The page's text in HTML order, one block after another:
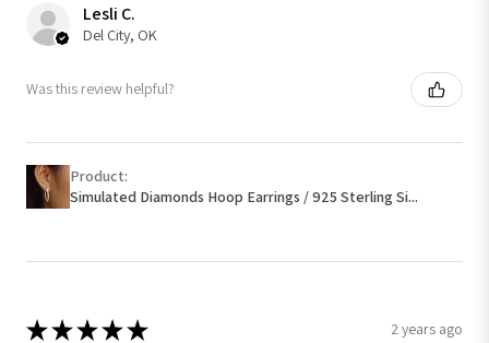
Lesli C.
Del City, OK
Was this review helpful?
Product:
Simulated Diamonds Hoop Earrings / 925 Sterling Si...
★★★★★ 2 years ago